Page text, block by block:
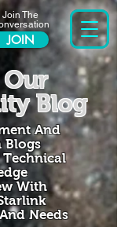
Join The
JOIN
Our
Blog
And
Blogs
With
Needs